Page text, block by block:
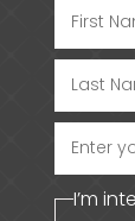
Enter
your
email
I’m